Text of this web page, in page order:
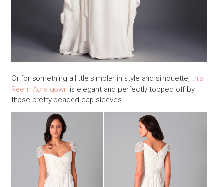
Or for something a little simpler in style and silhouette, this
Reem Acra gown is elegant and perfectly topped off by
those pretty beaded cap sleeves…..